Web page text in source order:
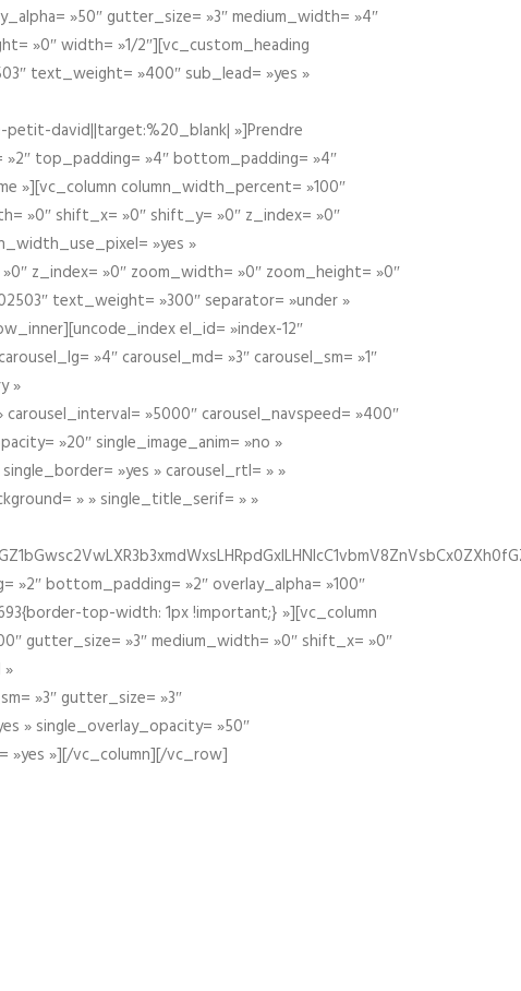
»50″ gutter_size= »3″ medium_width= »4″
»0″ width= »1/2″][vc_custom_heading
text_weight= »400″ sub_lead= »yes »
david||target:%20_blank| »]Prendre
top_padding= »4″ bottom_padding= »4″
»][vc_column column_width_percent= »100″
»0″ shift_x= »0″ shift_y= »0″ z_index= »0″
»yes »
z_index= »0″ zoom_width= »0″ zoom_height= »0″
text_weight= »300″ separator= »under »
el_id= »index-12″
»4″ carousel_md= »3″ carousel_sm= »1″
»
»5000″ carousel_navspeed= »400″
»20″ single_image_anim= »no »
»yes » carousel_rtl= » »
» » single_title_serif= » »
bottom_padding= »2″ overlay_alpha= »100″
top-width: 1px !important;} »][vc_column
gutter_size= »3″ medium_width= »0″ shift_x= »0″
»3″ gutter_size= »3″
» single_overlay_opacity= »50″
»yes »][/vc_column][/vc_row]